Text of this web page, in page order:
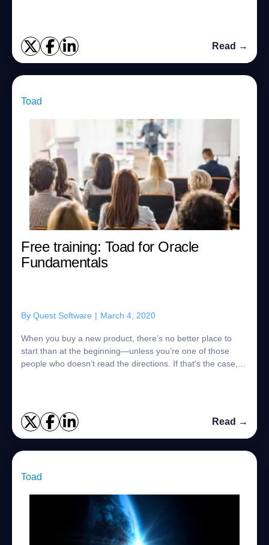
Read →
Toad
Free training: Toad for Oracle
Fundamentals
By Quest Software | March 4, 2020
When you buy a new product, there’s no better place to
start than at the beginning—unless you’re one of those
people who doesn’t read the directions. If that’s the case,
Read →
Toad